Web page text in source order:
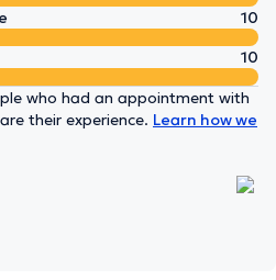
10
10
who had an appointment with
their experience. Learn how we